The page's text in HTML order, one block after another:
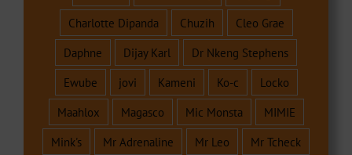
Charlotte Dipanda
Chuzih
Cleo Grae
Daphne
Dijay Karl
Dr Nkeng Stephens
Ewube
jovi Kameni Ko-c
Locko
Maahlox
Magasco Mic Monsta
MIMIE
Mink's
Mr Adrenaline Mr Leo
Mr Tcheck